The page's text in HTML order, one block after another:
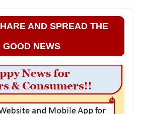
AND SPREAD THE
GOOD NEWS